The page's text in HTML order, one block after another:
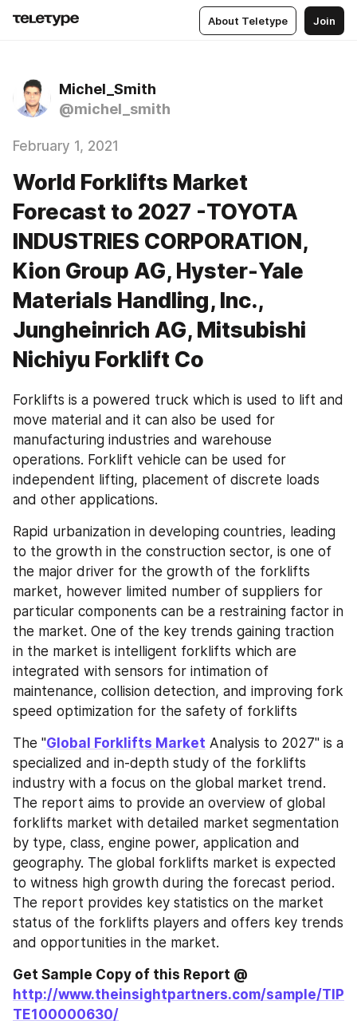
About Teletype Join
Michel_Smith
@michel_smith
February 1, 2021
World Forklifts Market
Forecast to 2027 -TOYOTA
INDUSTRIES CORPORATION,
Kion Group AG, Hyster-Yale
Materials Handling, Inc.,
Jungheinrich AG, Mitsubishi
Nichiyu Forklift Co
Forklifts is a powered truck which is used to lift and
move material and it can also be used for
manufacturing industries and warehouse
operations. Forklift vehicle can be used for
independent lifting, placement of discrete loads
and other applications.
Rapid urbanization in developing countries, leading
to the growth in the construction sector, is one of
the major driver for the growth of the forklifts
market, however limited number of suppliers for
particular components can be a restraining factor in
the market. One of the key trends gaining traction
in the market is intelligent forklifts which are
integrated with sensors for intimation of
maintenance, collision detection, and improving fork
speed optimization for the safety of forklifts
The "Global Forklifts Market Analysis to 2027" is a
specialized and in-depth study of the forklifts
industry with a focus on the global market trend.
The report aims to provide an overview of global
forklifts market with detailed market segmentation
by type, class, engine power, application and
geography. The global forklifts market is expected
to witness high growth during the forecast period.
The report provides key statistics on the market
status of the forklifts players and offers key trends
and opportunities in the market.
http://www.theinsightpartners.com/sample/TIP
TE100000630/